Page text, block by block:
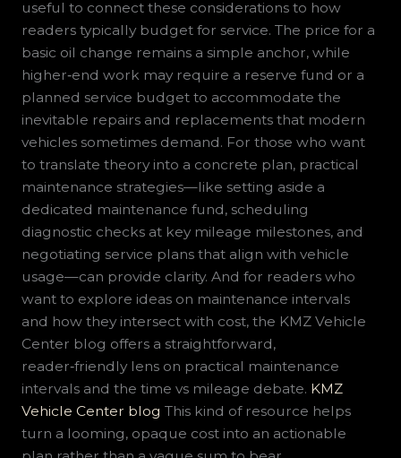
useful to connect these considerations to how
readers typically budget for service. The price for a
basic oil change remains a simple anchor, while
higher‑end work may require a reserve fund or a
planned service budget to accommodate the
inevitable repairs and replacements that modern
vehicles sometimes demand. For those who want
to translate theory into a concrete plan, practical
maintenance strategies—like setting aside a
dedicated maintenance fund, scheduling
diagnostic checks at key mileage milestones, and
negotiating service plans that align with vehicle
usage—can provide clarity. And for readers who
want to explore ideas on maintenance intervals
and how they intersect with cost, the KMZ Vehicle
Center blog offers a straightforward,
reader‑friendly lens on practical maintenance
intervals and the time vs mileage debate. KMZ
Vehicle Center blog This kind of resource helps
turn a looming, opaque cost into an actionable